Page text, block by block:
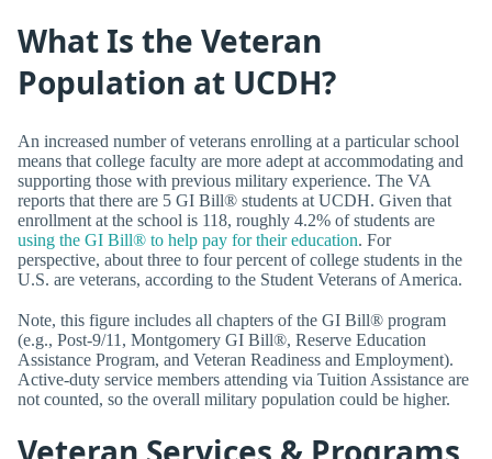
What Is the Veteran
Population at UCDH?
An increased number of veterans enrolling at a particular school
means that college faculty are more adept at accommodating and
supporting those with previous military experience. The VA
reports that there are 5 GI Bill® students at UCDH. Given that
enrollment at the school is 118, roughly 4.2% of students are
using the GI Bill® to help pay for their education. For
perspective, about three to four percent of college students in the
U.S. are veterans, according to the Student Veterans of America.
Note, this figure includes all chapters of the GI Bill® program
(e.g., Post-9/11, Montgomery GI Bill®, Reserve Education
Assistance Program, and Veteran Readiness and Employment).
Active-duty service members attending via Tuition Assistance are
not counted, so the overall military population could be higher.